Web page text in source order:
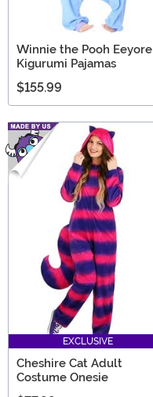
Winnie the Pooh Eeyore
Kigurumi Pajamas
$155.99
EXCLUSIVE
Cheshire Cat Adult
Costume Onesie